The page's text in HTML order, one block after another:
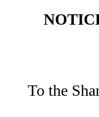
To the